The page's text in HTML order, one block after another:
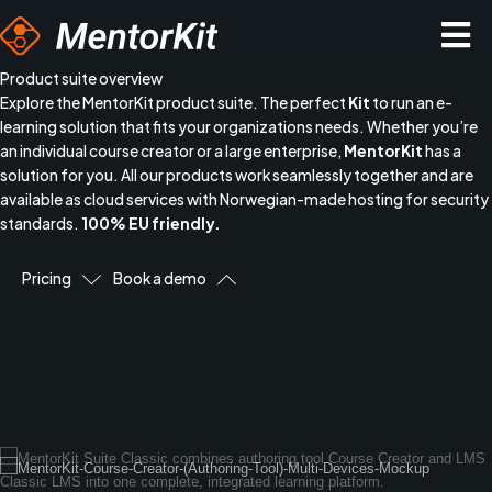
rett
innholdet
Product suite overview
Explore the MentorKit product suite. The perfect Kit to run an e-
learning solution that fits your organizations needs. Whether you’re
an individual course creator or a large enterprise, MentorKithas a
solution for you. All our products work seamlessly together and are
available as cloud services with Norwegian-made hosting for security
standards. 100% EU friendly.
Pricing Book a demo